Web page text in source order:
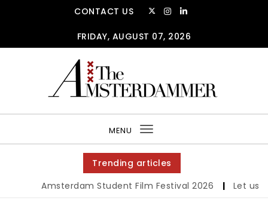
CONTACT US
FRIDAY, AUGUST 07, 2026
MENU
Toggle
navigation
Trending articles
Amsterdam Student Film Festival 2026 | Let us